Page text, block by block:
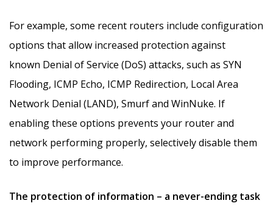
For example, some recent routers include configuration
options that allow increased protection against
known Denial of Service (DoS) attacks, such as SYN
Flooding, ICMP Echo, ICMP Redirection, Local Area
Network Denial (LAND), Smurf and WinNuke. If
enabling these options prevents your router and
network performing properly, selectively disable them
to improve performance.
The protection of information – a never-ending task